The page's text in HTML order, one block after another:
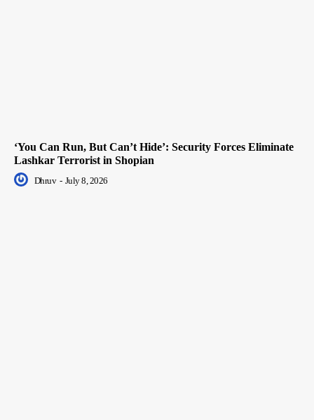
‘You Can Run, But Can’t Hide’: Security Forces Eliminate
Lashkar Terrorist in Shopian
Dhruv - July 8, 2026